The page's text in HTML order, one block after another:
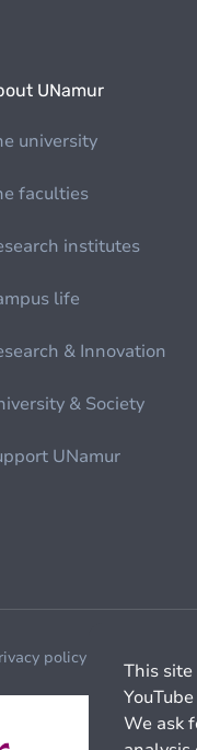
UNamur
university
faculties
institutes
life
& Innovation
& Society
UNamur
policy
This site
We ask